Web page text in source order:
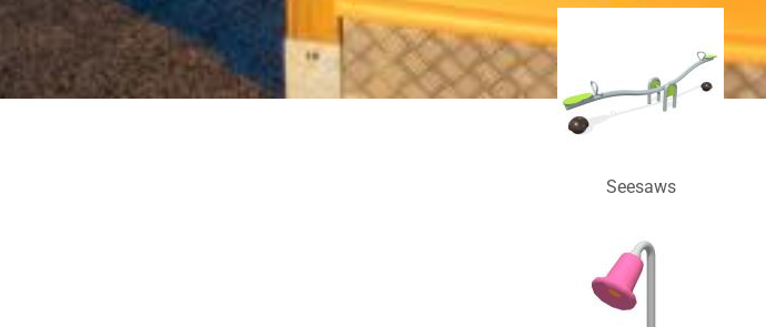
Seesaws